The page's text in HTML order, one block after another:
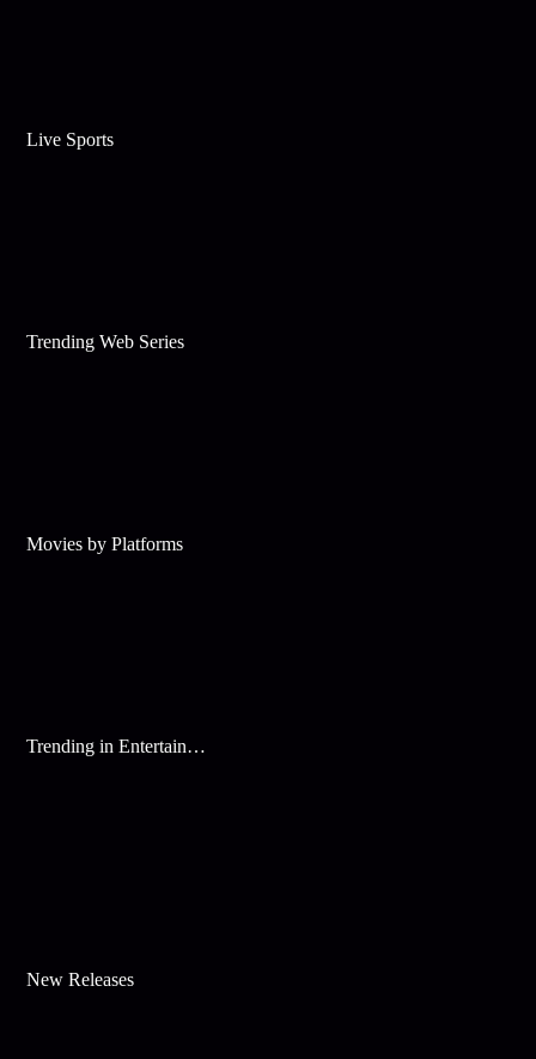
Live Sports
Trending Web Series
Movies by Platforms
Trending in Entertainment
New Releases